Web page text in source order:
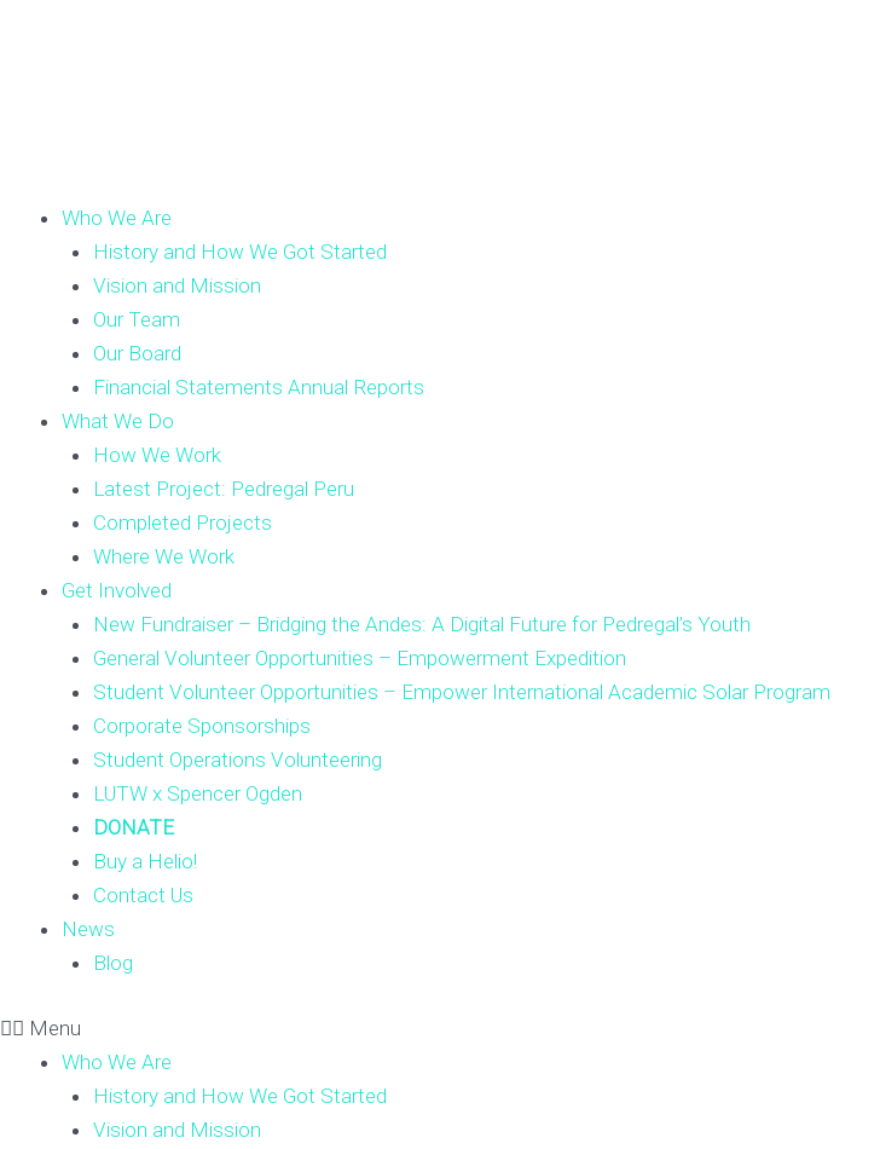
Who We Are
History and How We Got Started
Vision and Mission
Our Team
Our Board
Financial Statements Annual Reports
What We Do
How We Work
Latest Project: Pedregal Peru
Completed Projects
Where We Work
Get Involved
New Fundraiser – Bridging the Andes: A Digital Future for Pedregal’s Youth
General Volunteer Opportunities – Empowerment Expedition
Student Volunteer Opportunities – Empower International Academic Solar Program
Corporate Sponsorships
Student Operations Volunteering
LUTW x Spencer Ogden
DONATE
Buy a Helio!
Contact Us
News
Blog
Menu
Who We Are
History and How We Got Started
Vision and Mission